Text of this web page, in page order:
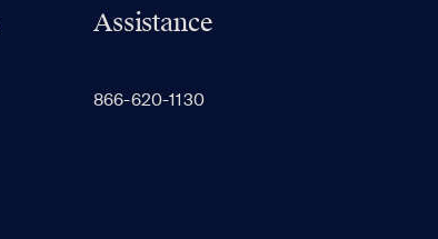
Assistance
866-620-1130